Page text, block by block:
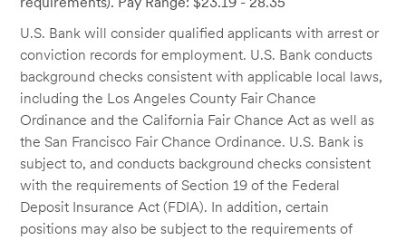
U.S. Bank will consider qualified applicants with arrest or
conviction records for employment. U.S. Bank conducts
background checks consistent with applicable local laws,
including the Los Angeles County Fair Chance
Ordinance and the California Fair Chance Act as well as
the San Francisco Fair Chance Ordinance. U.S. Bank is
subject to, and conducts background checks consistent
with the requirements of Section 19 of the Federal
Deposit Insurance Act (FDIA). In addition, certain
positions may also be subject to the requirements of